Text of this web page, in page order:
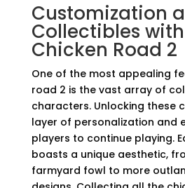
Customization
Collectibles
Chicken Road 2
One of the most appealing
road 2 is the vast array of
characters. Unlocking these
layer of personalization and
players to continue playing.
boasts a unique aesthetic,
farmyard fowl to more